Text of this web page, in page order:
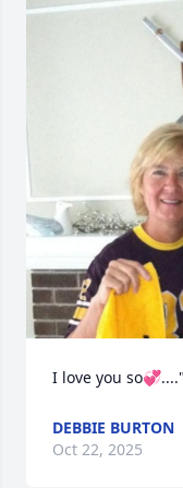
I love you
DEBBIE BURTON
Oct 22, 2025